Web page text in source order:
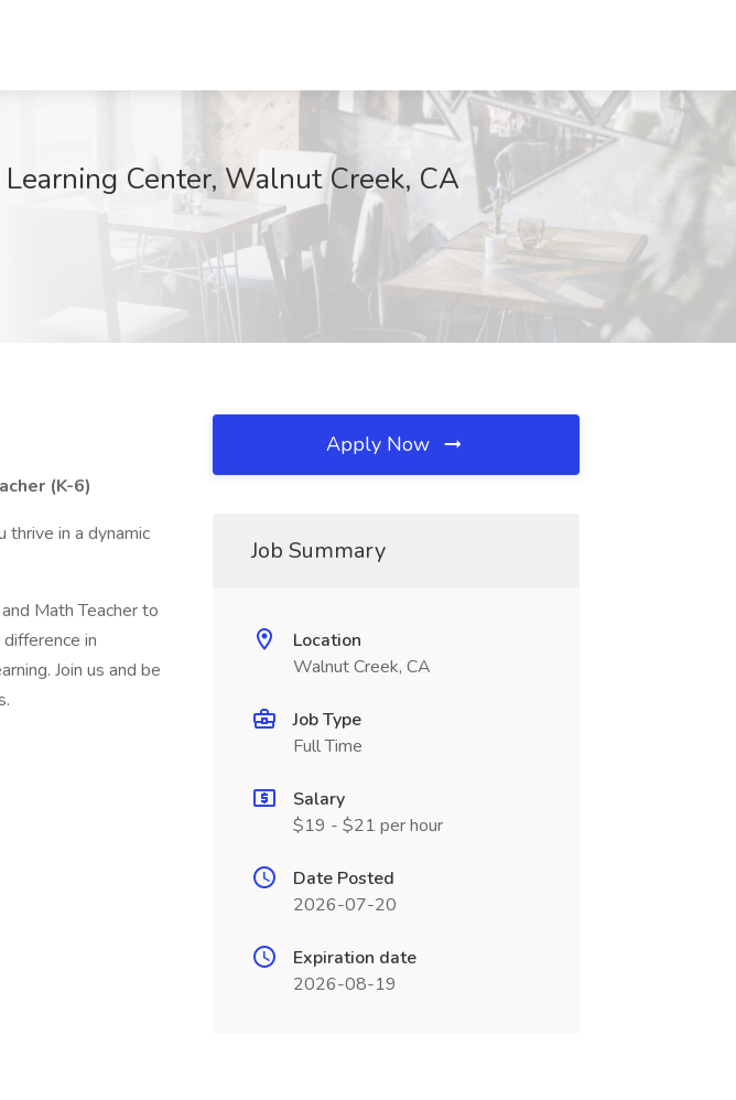
Center, Walnut Creek, CA
(K-6)
thrive in a dynamic
Math Teacher to
in
Join us and be
Apply Now
Job Summary
Location
Walnut Creek, CA
Job Type
Full Time
Salary
$19 - $21 per hour
Date Posted
2026-07-20
Expiration date
2026-08-19